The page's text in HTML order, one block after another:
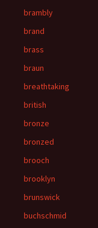
brambly
brand
brass
braun
breathtaking
british
bronze
bronzed
brooch
brooklyn
brunswick
buchschmid